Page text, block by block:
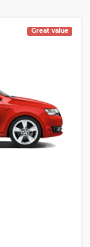
Great value